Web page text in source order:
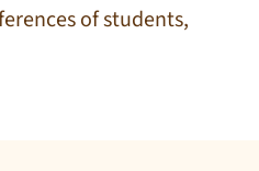
of students,